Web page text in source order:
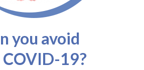
you avoid
19?